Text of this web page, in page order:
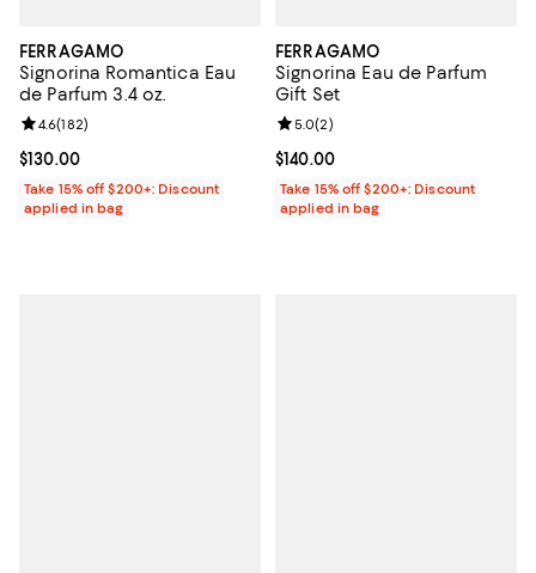
FERRAGAMO
Signorina Romantica Eau
de Parfum 3.4 oz.
Current price $130.00; ;
$130.00
Review rating: 4.6 out of 5; 182 reviews;
4.6(182)
Take 15% off $200+: Discount
applied in bag
FERRAGAMO
Signorina Eau de Parfum
Gift Set
Current price $140.00; ;
$140.00
Review rating: 5.0 out of 5; 2
5.0(2)
Take 15% off $200+: Discount
applied in bag